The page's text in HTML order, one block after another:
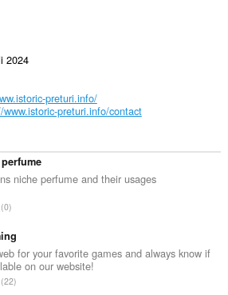
2024
preturi.info/
preturi.info/contact
niche perfume and their usages
0
for your favorite games and always know if
on our website!
22